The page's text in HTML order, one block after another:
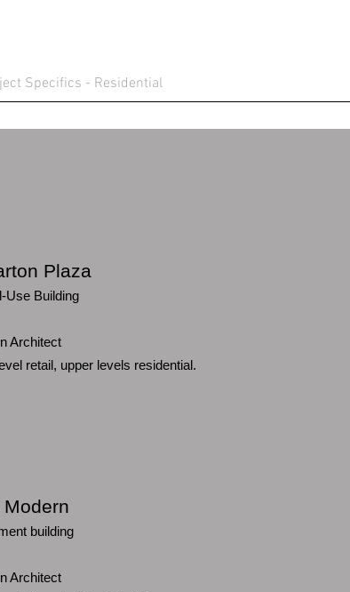
Specifics - Residential
Plaza
Use Building
Architect
retail, upper levels residential.
Modern
building
Architect